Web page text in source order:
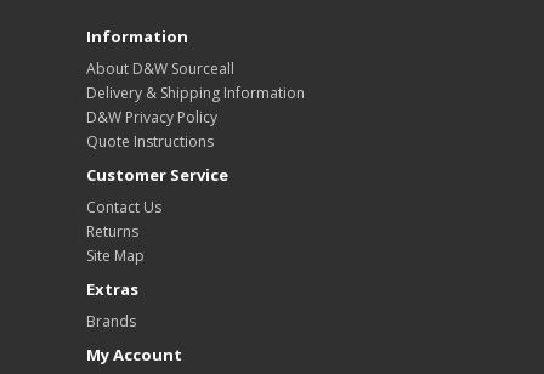
Information
About D&W Sourceall
Delivery & Shipping Information
D&W Privacy Policy
Quote Instructions
Customer Service
Contact Us
Returns
Site Map
Extras
Brands
My Account